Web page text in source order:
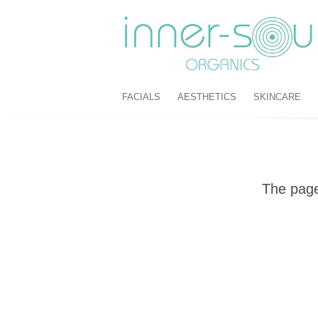
FACIALS AESTHETICS SKINCARE
The